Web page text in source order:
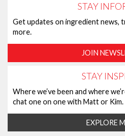
STAY
Get updates on ingredient news,
more.
JOIN
STAY
Where we’ve been and where
chat one on one with Matt or Kim.
EXPLORE